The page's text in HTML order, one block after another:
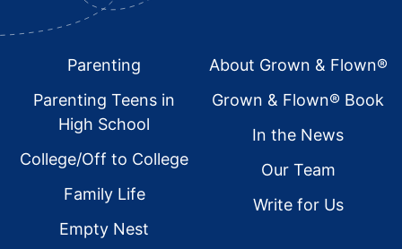
FooterParenting
Parenting Teens in
High School
College/Off to College
Family Life
Empty Nest
About Grown & Flown®
Grown & Flown® Book
In the News
Our Team
Write for Us